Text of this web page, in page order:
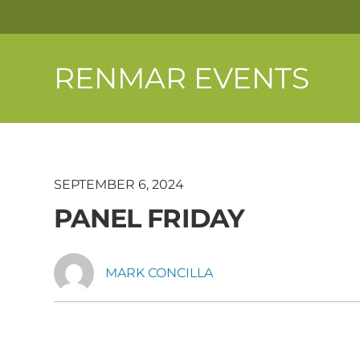
RENMAR EVENTS
SEPTEMBER 6, 2024
PANEL FRIDAY
MARK CONCILLA